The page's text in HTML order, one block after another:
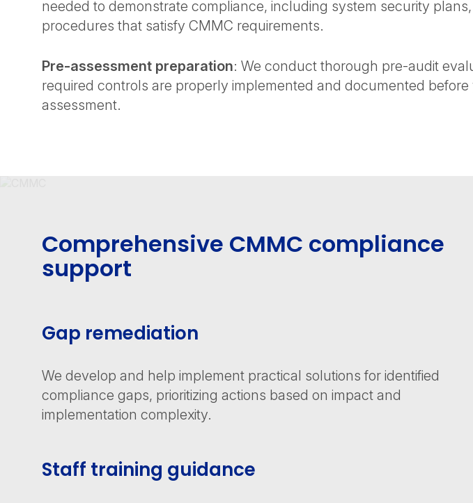
needed to demonstrate compliance, including system security
procedures that satisfy CMMC requirements.
Pre-assessment preparation: We conduct thorough pre-audit
required controls are properly implemented and documented
assessment.
Comprehensive CMMC compliance
support
Gap remediation
We develop and help implement practical solutions for identified
compliance gaps, prioritizing actions based on impact and
implementation complexity.
Staff training guidance